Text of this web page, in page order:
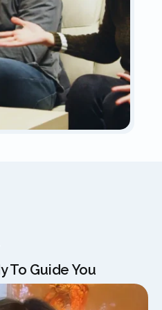
To Guide You